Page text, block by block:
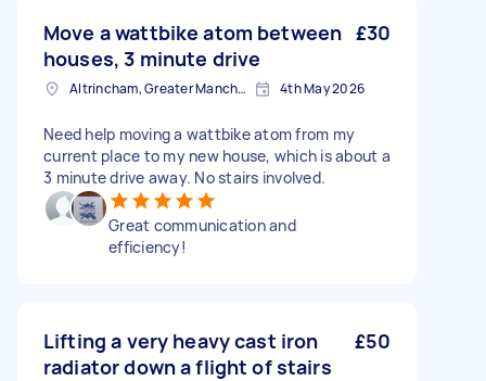
Move a wattbike atom between
houses, 3 minute drive
£30
Altrincham, Greater Manchester, WA14 4th May 2026
Need help moving a wattbike atom from my
current place to my new house, which is about a
3 minute drive away. No stairs involved.
Great communication and
efficiency!
Lifting a very heavy cast iron
radiator down a flight of stairs
£50